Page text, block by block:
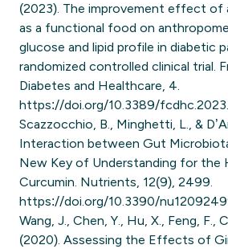
(2023). The improvement effect of
as a functional food on
glucose and lipid profile in diabetic
randomized controlled clinical trial.
Diabetes and Healthcare, 4.
https://doi.org/10.3389/
Scazzocchio, B., Minghetti, L., &
Interaction between Gut
New Key of Understanding for
Curcumin. Nutrients, 12(9), 2499.
https://doi.org/10.3390/
Wang, J., Chen, Y., Hu, X., Feng, F.,
(2020). Assessing the Effects of